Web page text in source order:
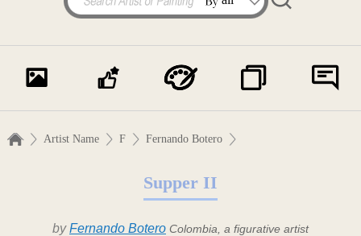
Artist Name F Fernando Botero
Supper II
byFernando Botero Colombia, a figurative artist